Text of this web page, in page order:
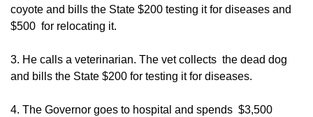
coyote and bills the State $200 testing it for diseases and
$500 for relocating it.
3. He calls a veterinarian. The vet collects the dead dog
and bills the State $200 for testing it for diseases.
4. The Governor goes to hospital and spends $3,500